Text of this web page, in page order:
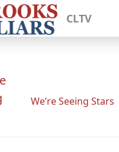
CLTV
We’re Seeing Stars